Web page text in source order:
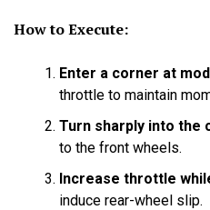
How to Execute:
Enter a corner at
throttle to maintain
Turn sharply into the
to the front wheels.
Increase throttle
induce rear-wheel slip.